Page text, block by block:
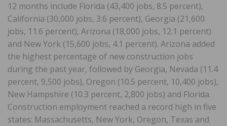
12 months include Florida (43,400 jobs, 8.5 percent),
California (30,000 jobs, 3.6 percent), Georgia (21,600
jobs, 11.6 percent), Arizona (18,000 jobs, 12.1 percent)
and New York (15,600 jobs, 4.1 percent). Arizona added
the highest percentage of new construction jobs
during the past year, followed by Georgia, Nevada (11.4
percent, 9,500 jobs), Oregon (10.5 percent, 10,400 jobs),
New Hampshire (10.3 percent, 2,800 jobs) and Florida.
Construction employment reached a record high in five
states: Massachusetts, New York, Oregon, Texas and